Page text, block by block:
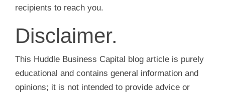
recipients to reach you.
Disclaimer.
This Huddle Business Capital blog article is purely
educational and contains general information and
opinions; it is not intended to provide advice or